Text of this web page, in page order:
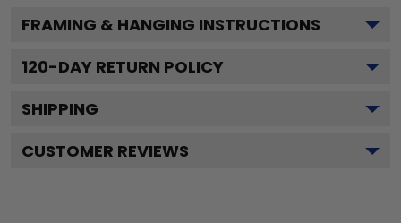
FRAMING & HANGING INSTRUCTIONS
120-DAY RETURN POLICY
SHIPPING
CUSTOMER REVIEWS